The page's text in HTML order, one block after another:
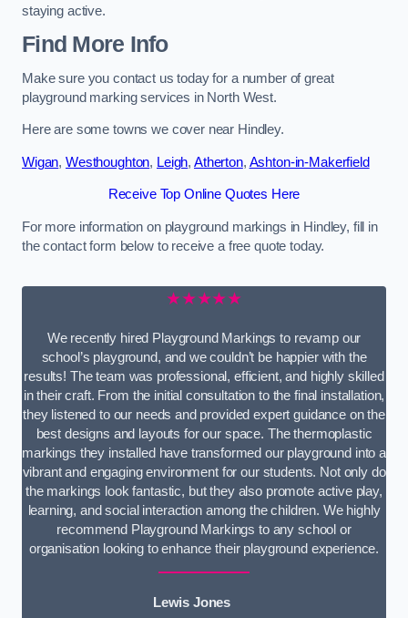
staying active.
Find More Info
Make sure you contact us today for a number of great
playground marking services in North West.
Here are some towns we cover near Hindley.
Wigan, Westhoughton, Leigh, Atherton, Ashton-in-Makerfield
Receive Top Online Quotes Here
For more information on playground markings in Hindley, fill in
the contact form below to receive a free quote today.
★★★★★
We recently hired Playground Markings to revamp our
school’s playground, and we couldn’t be happier with the
results! The team was professional, efficient, and highly skilled
in their craft. From the initial consultation to the final installation,
they listened to our needs and provided expert guidance on the
best designs and layouts for our space. The thermoplastic
markings they installed have transformed our playground into a
vibrant and engaging environment for our students. Not only do
the markings look fantastic, but they also promote active play,
learning, and social interaction among the children. We highly
recommend Playground Markings to any school or
organisation looking to enhance their playground experience.
Lewis Jones